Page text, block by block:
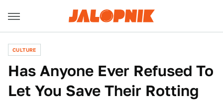
CULTURE
Has Anyone Ever Refused To
Let You Save Their Rotting